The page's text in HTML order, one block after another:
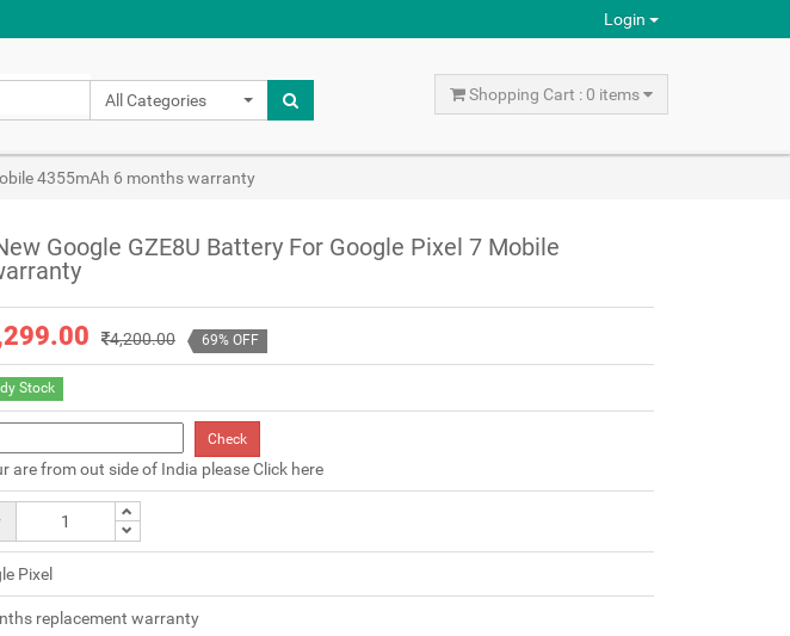
Login
All Categories Shopping Cart : 0 items
4355mAh 6 months warranty
Google GZE8U Battery For Google Pixel 7 Mobile
4,200.00 69% OFF
Stock
Check
are from out side of India pleaseClick here
Pixel
replacement warranty